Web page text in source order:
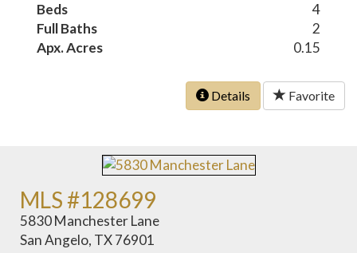
Beds
4
Full Baths
2
Apx. Acres
0.15
Details Favorite
MLS #128699
5830 Manchester Lane
San Angelo, TX 76901